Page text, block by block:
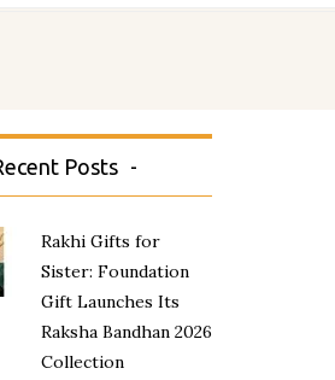
Posts
Rakhi Gifts for
Sister: Foundation
Gift Launches Its
Raksha Bandhan 2026
Collection